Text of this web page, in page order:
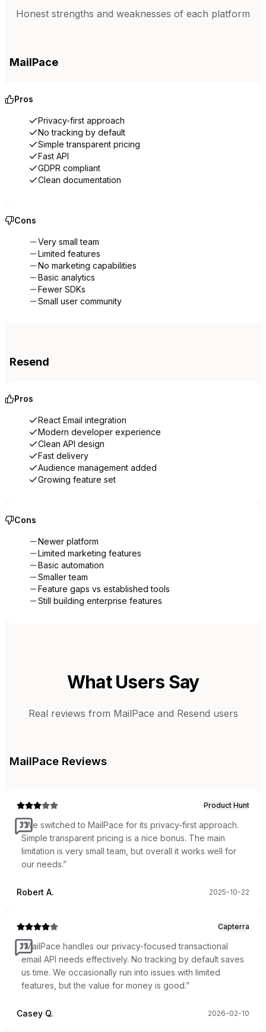
Honest strengths and weaknesses of each platform
MailPace
Pros
Privacy-first approach
No tracking by default
Simple transparent pricing
Fast API
GDPR compliant
Clean documentation
Cons
Very small team
Limited features
No marketing capabilities
Basic analytics
Fewer SDKs
Small user community
Resend
Pros
React Email integration
Modern developer experience
Clean API design
Fast delivery
Audience management added
Growing feature set
Cons
Newer platform
Limited marketing features
Basic automation
Smaller team
Feature gaps vs established tools
Still building enterprise features
What Users Say
Real reviews from MailPace and Resend users
MailPace Reviews
Product Hunt
“We switched to MailPace for its privacy-first approach.
Simple transparent pricing is a nice bonus. The main
limitation is very small team, but overall it works well for
our needs.”
Robert A. 2025-10-22
Capterra
“MailPace handles our privacy-focused transactional
email API needs effectively. No tracking by default saves
us time. We occasionally run into issues with limited
features, but the value for money is good.”
Casey Q. 2026-02-10